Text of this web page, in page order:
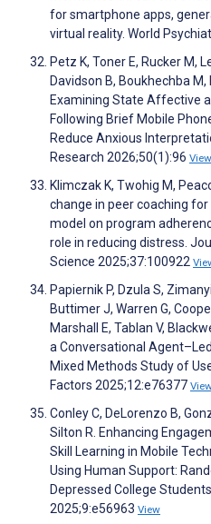
for smartphone apps,
virtual reality. World
Petz K, Toner E, Rucker M,
Davidson B, Boukhechba M,
Examining State Affective
Following Brief Mobile
Reduce Anxious
Research 2026;50(1):96 View
Klimczak K, Twohig M,
change in peer coaching
model on program
role in reducing distress.
Science 2025;37:100922
Papiernik P, Dzula S,
Buttimer J, Warren G,
Marshall E, Tablan V,
a Conversational
Mixed Methods Study of
Factors 2025;12:e76377
Conley C, DeLorenzo B,
Silton R. Enhancing
Skill Learning in Mobile
Using Human Support:
Depressed College
2025;9:e56963 View